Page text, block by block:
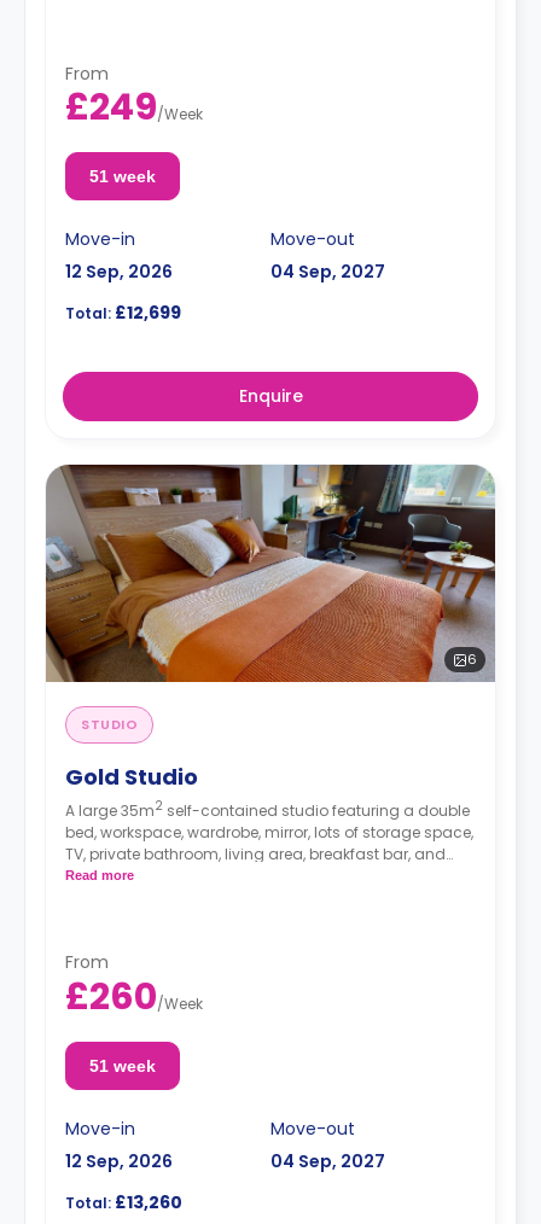
From
£249/Week
51 week
Move-in
12 Sep, 2026
Move-out
04 Sep, 2027
Total: £12,699
Enquire
6
STUDIO
Gold Studio
A large 35m2 self-contained studio featuring a double
bed, workspace, wardrobe, mirror, lots of storage space,
TV, private bathroom, living area, breakfast bar, and
separate kitchen area with microwave/oven, hob, and
Read more
From
£260/Week
51 week
Move-in
12 Sep, 2026
Move-out
04 Sep, 2027
Total: £13,260